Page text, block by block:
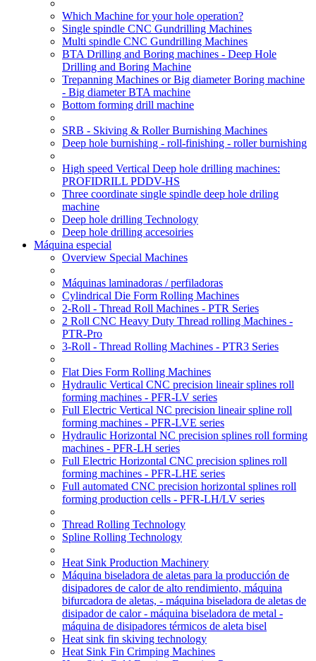
Which Machine for your hole operation?
Single spindle CNC Gundrilling Machines
Multi spindle CNC Gundrilling Machines
BTA Drilling and Boring machines - Deep Hole
Drilling and Boring Machine
Trepanning Machines or Big diameter Boring machine
- Big diameter BTA machine
Bottom forming drill machine
SRB - Skiving & Roller Burnishing Machines
Deep hole burnishing - roll-finishing - roller burnishing
High speed Vertical Deep hole drilling machines:
PROFIDRILL PDDV-HS
Three coordinate single spindle deep hole driling
machine
Deep hole drilling Technology
Deep hole drilling accesoiries
Máquina especial
Overview Special Machines
Máquinas laminadoras / perfiladoras
Cylindrical Die Form Rolling Machines
2-Roll - Thread Roll Machines - PTR Series
2 Roll CNC Heavy Duty Thread rolling Machines -
PTR-Pro
3-Roll - Thread Rolling Machines - PTR3 Series
Flat Dies Form Rolling Machines
Hydraulic Vertical CNC precision lineair splines roll
forming machines - PFR-LV series
Full Electric Vertical NC precision lineair spline roll
forming machines - PFR-LVE series
Hydraulic Horizontal NC precision splines roll forming
machines - PFR-LH series
Full Electric Horizontal CNC precision splines roll
forming machines - PFR-LHE series
Full automated CNC precision horizontal splines roll
forming production cells - PFR-LH/LV series
Thread Rolling Technology
Spline Rolling Technology
Heat Sink Production Machinery
Máquina biseladora de aletas para la producción de
disipadores de calor de alto rendimiento, máquina
bifurcadora de aletas, - máquina biseladora de aletas de
disipador de calor - máquina biseladora de metal -
máquina de disipadores térmicos de aleta bisel
Heat sink fin skiving technology
Heat Sink Fin Crimping Machines